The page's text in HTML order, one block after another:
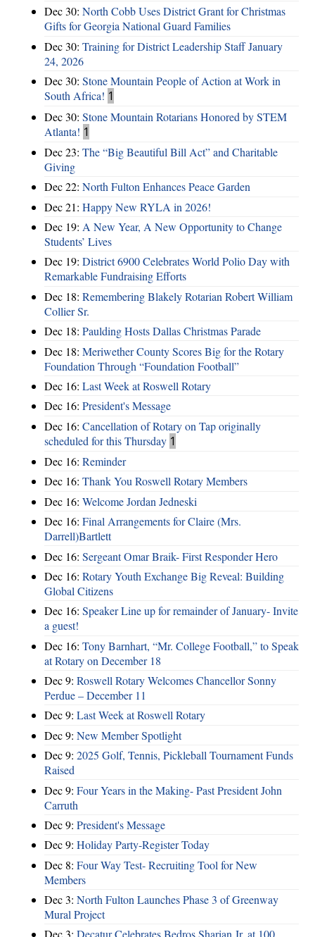
Dec 30: North Cobb Uses District Grant for Christmas
Gifts for Georgia National Guard Families
Dec 30: Training for District Leadership Staff January
24, 2026
Dec 30: Stone Mountain People of Action at Work in
South Africa! 1
Dec 30: Stone Mountain Rotarians Honored by STEM
Atlanta! 1
Dec 23: The “Big Beautiful Bill Act” and Charitable
Giving
Dec 22: North Fulton Enhances Peace Garden
Dec 21: Happy New RYLA in 2026!
Dec 19: A New Year, A New Opportunity to Change
Students’ Lives
Dec 19: District 6900 Celebrates World Polio Day with
Remarkable Fundraising Efforts
Dec 18: Remembering Blakely Rotarian Robert William
Collier Sr.
Dec 18: Paulding Hosts Dallas Christmas Parade
Dec 18: Meriwether County Scores Big for the Rotary
Foundation Through “Foundation Football”
Dec 16: Last Week at Roswell Rotary
Dec 16: President's Message
Dec 16: Cancellation of Rotary on Tap originally
scheduled for this Thursday 1
Dec 16: Reminder
Dec 16: Thank You Roswell Rotary Members
Dec 16: Welcome Jordan Jedneski
Dec 16: Final Arrangements for Claire (Mrs.
Darrell)Bartlett
Dec 16: Sergeant Omar Braik- First Responder Hero
Dec 16: Rotary Youth Exchange Big Reveal: Building
Global Citizens
Dec 16: Speaker Line up for remainder of January- Invite
a guest!
Dec 16: Tony Barnhart, “Mr. College Football,” to Speak
at Rotary on December 18
Dec 9: Roswell Rotary Welcomes Chancellor Sonny
Perdue – December 11
Dec 9: Last Week at Roswell Rotary
Dec 9: New Member Spotlight
Dec 9: 2025 Golf, Tennis, Pickleball Tournament Funds
Raised
Dec 9: Four Years in the Making- Past President John
Carruth
Dec 9: President's Message
Dec 9: Holiday Party-Register Today
Dec 8: Four Way Test- Recruiting Tool for New
Members
Dec 3: North Fulton Launches Phase 3 of Greenway
Mural Project